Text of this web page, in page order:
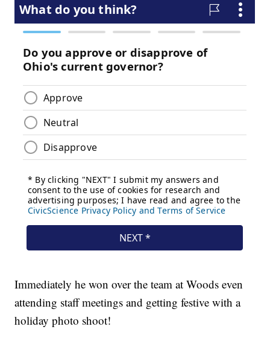
Immediately he won over the team at Woods even
attending staff meetings and getting festive with a
holiday photo shoot!